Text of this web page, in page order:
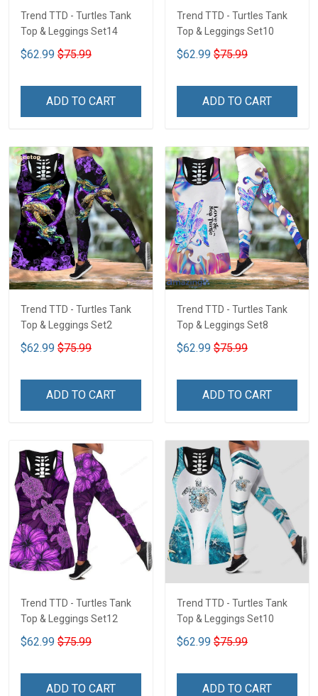
Trend TTD - Turtles Tank
Top & Leggings Set14
$62.99 $75.99
ADD TO CART
Trend TTD - Turtles Tank
Top & Leggings Set10
$62.99 $75.99
ADD TO CART
Trend TTD - Turtles Tank
Top & Leggings Set2
$62.99 $75.99
ADD TO CART
Trend TTD - Turtles Tank
Top & Leggings Set8
$62.99 $75.99
ADD TO CART
Trend TTD - Turtles Tank
Top & Leggings Set12
$62.99 $75.99
ADD TO CART
Trend TTD - Turtles Tank
Top & Leggings Set10
$62.99 $75.99
ADD TO CART